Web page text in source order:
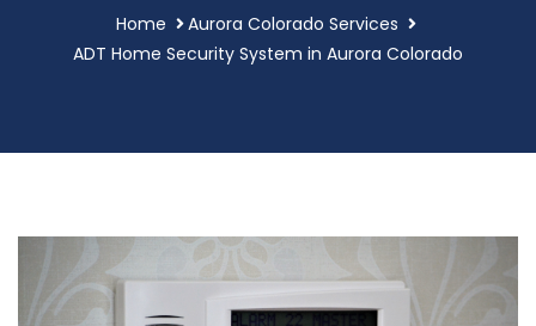
Home
Aurora Colorado Services
ADT Home Security System in Aurora Colorado